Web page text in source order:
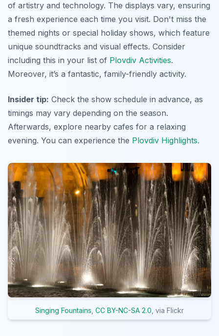
of artistry and technology. The displays vary, ensuring
a fresh experience each time you visit. Don't miss the
themed nights or special holiday shows, which feature
unique soundtracks and visual effects. Consider
including this in your list of Plovdiv Activities.
Moreover, it’s a fantastic, family-friendly activity.
Insider tip: Check the show schedule in advance, as
timings may vary depending on the season.
Afterwards, explore nearby cafes for a relaxing
evening. You can experience the Plovdiv Highlights.
Singing Fountains CC BY-NC-SA 2.0 , via Flickr